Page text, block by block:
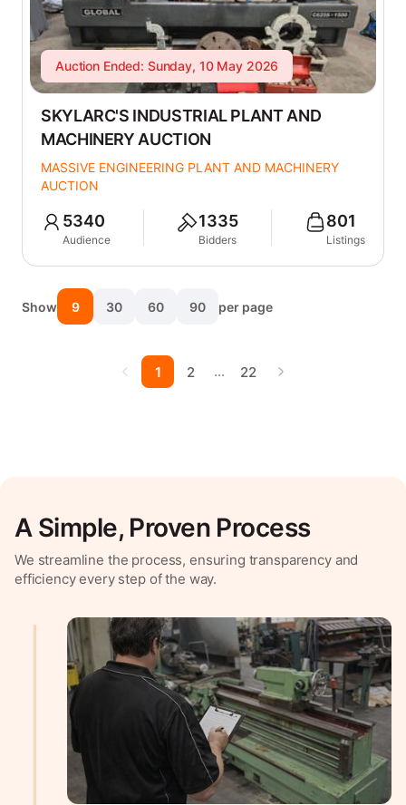
Auction Ended: Sunday, 10 May 2026
SKYLARC'S INDUSTRIAL PLANT AND
MACHINERY AUCTION
MASSIVE ENGINEERING PLANT AND MACHINERY
AUCTION
5340
Audience
1335
Bidders
801
Listings
Show 9 30 60 90 per page
1 2 … 22
A Simple, Proven Process
We streamline the process, ensuring transparency and
efficiency every step of the way.